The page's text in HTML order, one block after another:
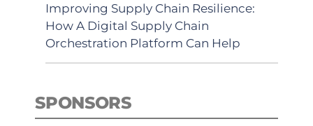
Improving Supply Chain Resilience:
How A Digital Supply Chain
Orchestration Platform Can Help
SPONSORS